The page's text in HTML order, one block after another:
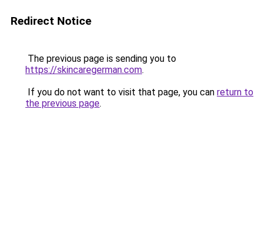
Redirect Notice
The previous page is sending you to
https://skincaregerman.com.
If you do not want to visit that page, you can return to
the previous page.